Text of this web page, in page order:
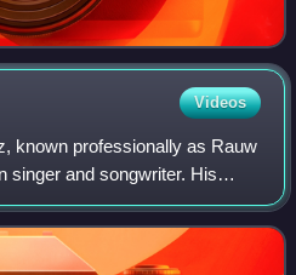
Videos
known professionally as Rauw
singer and songwriter. His
such as reggaeton, Latin R&B,